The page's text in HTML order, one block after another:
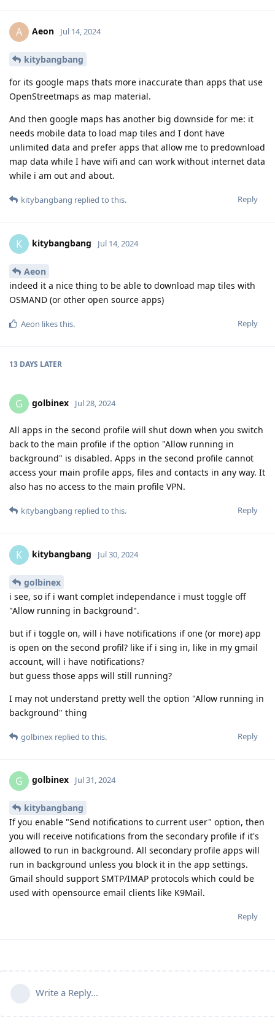
A Aeon Jul 14, 2024
kitybangbang
for its google maps thats more inaccurate than apps that use
OpenStreetmaps as map material.
And then google maps has another big downside for me: it
needs mobile data to load map tiles and I dont have
unlimited data and prefer apps that allow me to predownload
map data while I have wifi and can work without internet data
while i am out and about.
Reply
kitybangbang replied to this.
K kitybangbang Jul 14, 2024
Aeon
indeed it a nice thing to be able to download map tiles with
OSMAND (or other open source apps)
Reply
Aeon likes this.
13 DAYS LATER
G golbinex Jul 28, 2024
All apps in the second profile will shut down when you switch
back to the main profile if the option "Allow running in
background" is disabled. Apps in the second profile cannot
access your main profile apps, files and contacts in any way. It
also has no access to the main profile VPN.
Reply
kitybangbang replied to this.
K kitybangbang Jul 30, 2024
golbinex
i see, so if i want complet independance i must toggle off
"Allow running in background".
but if i toggle on, will i have notifications if one (or more) app
is open on the second profil? like if i sing in, like in my gmail
account, will i have notifications?
but guess those apps will still running?
I may not understand pretty well the option "Allow running in
background" thing
Reply
golbinex replied to this.
G golbinex Jul 31, 2024
kitybangbang
If you enable "Send notifications to current user" option, then
you will receive notifications from the secondary profile if it's
allowed to run in background. All secondary profile apps will
run in background unless you block it in the app settings.
Gmail should support SMTP/IMAP protocols which could be
used with opensource email clients like K9Mail.
Reply
Write a Reply...